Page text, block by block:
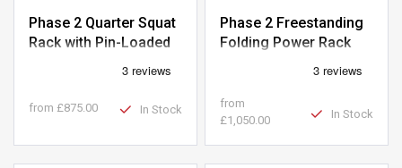
Phase 2 Quarter Squat
Rack with Pin-Loaded
from £875.00 In Stock
Phase 2 Freestanding
Folding Power Rack
from
£1,050.00
In Stock